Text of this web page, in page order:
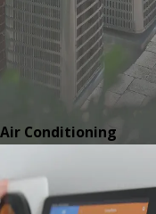
Air Conditioning